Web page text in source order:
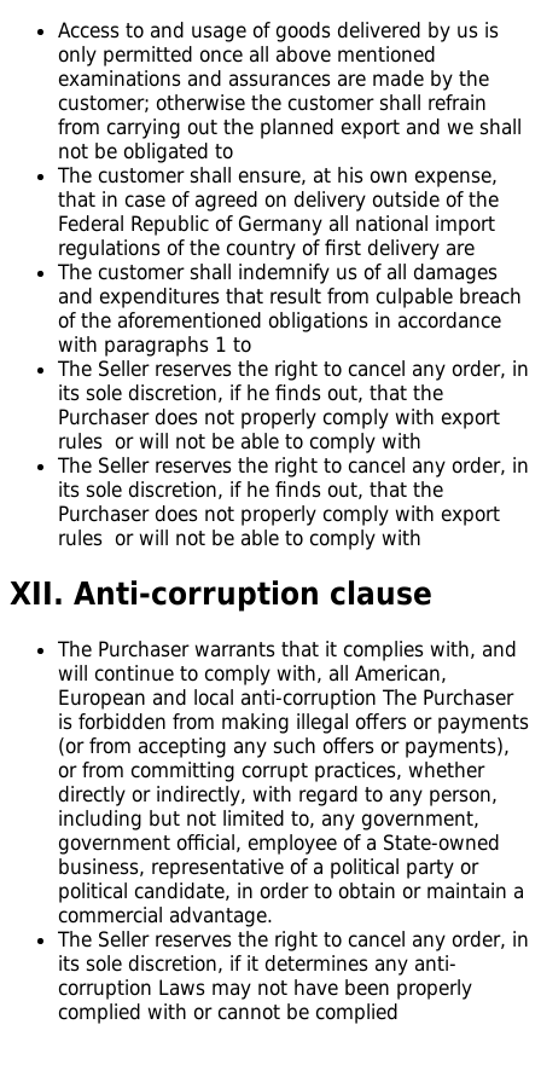
Access to and usage of goods delivered by us is
only permitted once all above mentioned
examinations and assurances are made by the
customer; otherwise the customer shall refrain
from carrying out the planned export and we shall
not be obligated to
The customer shall ensure, at his own expense,
that in case of agreed on delivery outside of the
Federal Republic of Germany all national import
regulations of the country of first delivery are
The customer shall indemnify us of all damages
and expenditures that result from culpable breach
of the aforementioned obligations in accordance
with paragraphs 1 to
The Seller reserves the right to cancel any order, in
its sole discretion, if he finds out, that the
Purchaser does not properly comply with export
rules or will not be able to comply with
The Seller reserves the right to cancel any order, in
its sole discretion, if he finds out, that the
Purchaser does not properly comply with export
rules or will not be able to comply with
XII. Anti-corruption clause
The Purchaser warrants that it complies with, and
will continue to comply with, all American,
European and local anti-corruption The Purchaser
is forbidden from making illegal offers or payments
(or from accepting any such offers or payments),
or from committing corrupt practices, whether
directly or indirectly, with regard to any person,
including but not limited to, any government,
government official, employee of a State-owned
business, representative of a political party or
political candidate, in order to obtain or maintain a
commercial advantage.
The Seller reserves the right to cancel any order, in
its sole discretion, if it determines any anti-
corruption Laws may not have been properly
complied with or cannot be complied